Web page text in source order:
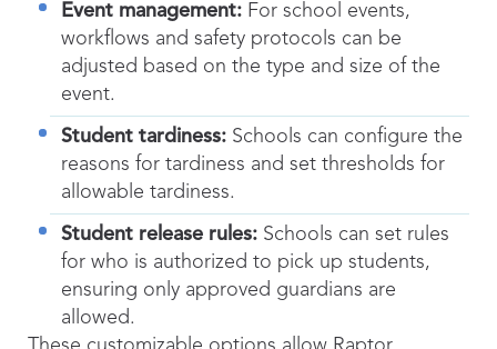
Event management: For school events,
workflows and safety protocols can be
adjusted based on the type and size of the
event.
Student tardiness: Schools can configure the
reasons for tardiness and set thresholds for
allowable tardiness.
Student release rules: Schools can set rules
for who is authorized to pick up students,
ensuring only approved guardians are
allowed.